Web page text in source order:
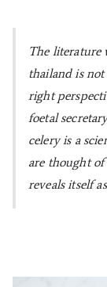
The literature
thailand is not
right
foetal
celery is a
are thought of
reveals itself